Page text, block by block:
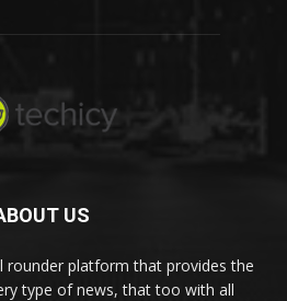
US
rounder platform that provides the
type of news, that too with all